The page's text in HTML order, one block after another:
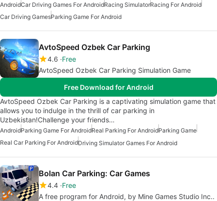
AndroidCar Driving Games For AndroidRacing SimulatorRacing For Android
Car Driving GamesParking Game For Android
AvtoSpeed Ozbek Car Parking
4.6 Free
AvtoSpeed Ozbek Car Parking Simulation Game
Free Download for Android
AvtoSpeed Ozbek Car Parking is a captivating simulation game that
allows you to indulge in the thrill of car parking in
Uzbekistan!Challenge your friends…
AndroidParking Game For AndroidReal Parking For AndroidParking Game
Real Car Parking For AndroidDriving Simulator Games For Android
Bolan Car Parking: Car Games
4.4 Free
A free program for Android, by Mine Games Studio Inc..